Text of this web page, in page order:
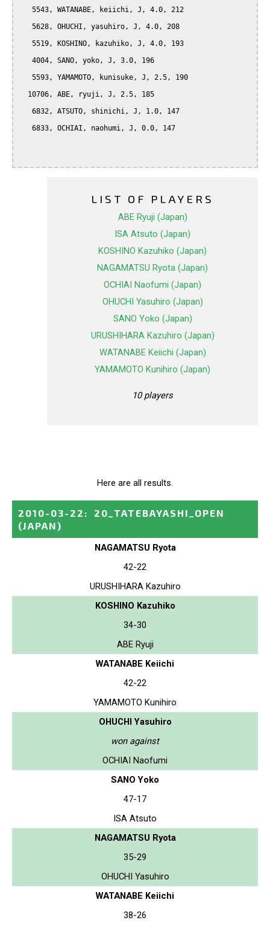
LIST OF PLAYERS
ABE Ryuji (Japan)
ISA Atsuto (Japan)
KOSHINO Kazuhiko (Japan)
NAGAMATSU Ryota (Japan)
OCHIAI Naofumi (Japan)
OHUCHI Yasuhiro (Japan)
SANO Yoko (Japan)
URUSHIHARA Kazuhiro (Japan)
WATANABE Keiichi (Japan)
YAMAMOTO Kunihiro (Japan)
10 players
Here are all results.
2010-03-22 :
20_TATEBAYASHI_OPEN
(JAPAN)
NAGAMATSU Ryota
42-22
URUSHIHARA Kazuhiro
KOSHINO Kazuhiko
34-30
ABE Ryuji
WATANABE Keiichi
42-22
YAMAMOTO Kunihiro
OHUCHI Yasuhiro
won against
OCHIAI Naofumi
SANO Yoko
47-17
ISA Atsuto
NAGAMATSU Ryota
35-29
OHUCHI Yasuhiro
WATANABE Keiichi
38-26